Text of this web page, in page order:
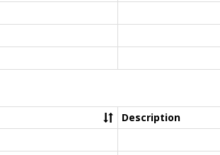
Description